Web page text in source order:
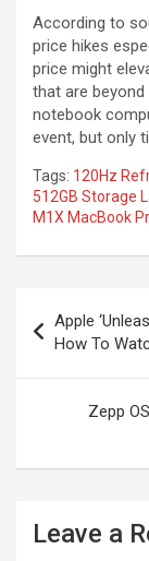
According to
price hikes
price might
that are
notebook
event, but only
Tags: 120Hz
512GB Storage
M1X MacBook
navigation
Apple
How To
Zepp
Leave a